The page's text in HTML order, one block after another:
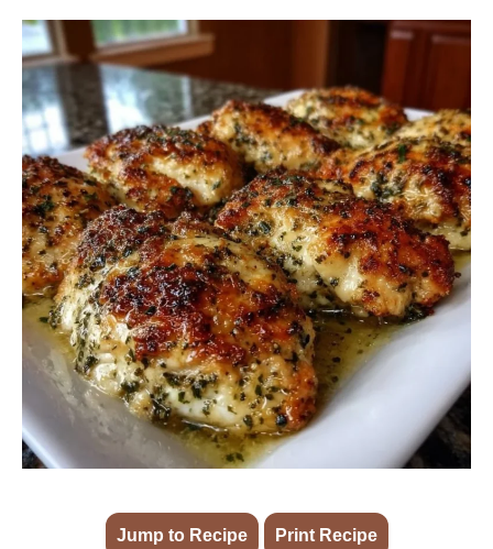
Jump to Recipe Print Recipe